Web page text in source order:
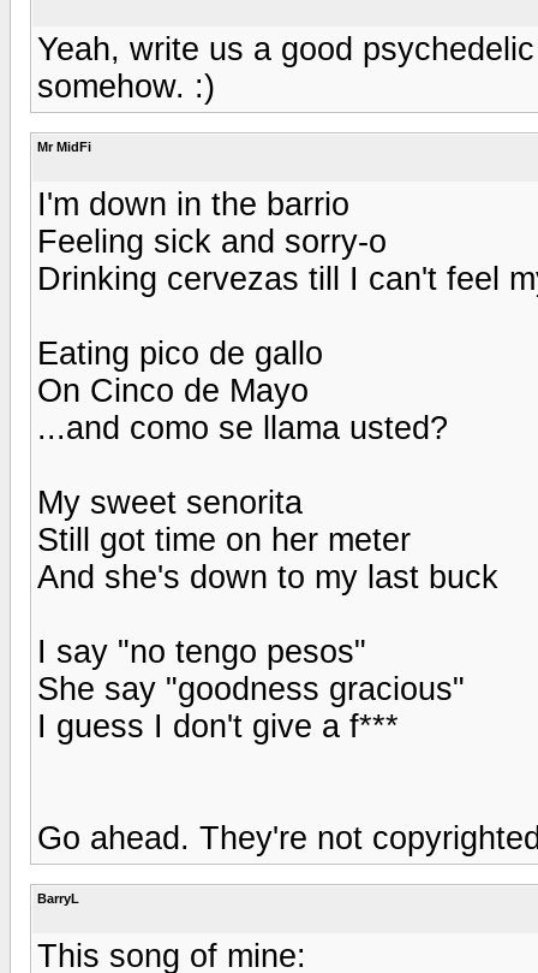
Yeah, write us a good
somehow. :)
Mr MidFi
I'm down in the barrio
Feeling sick and sorry-o
Drinking cervezas till I can't feel
Eating pico de gallo
On Cinco de Mayo
...and como se llama usted?
My sweet senorita
Still got time on her meter
And she's down to my last buck
I say "no tengo pesos"
She say "goodness gracious"
I guess I don't give a f***
Go ahead. They're not
BarryL
This song of mine: